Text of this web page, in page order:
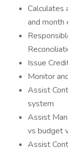
Calculates
and month
Issue
Monitor
Assist
system
Assist
vs budget
Assist